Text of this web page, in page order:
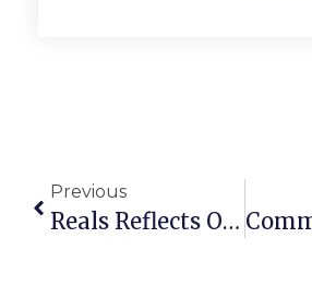
Previous
Reals Reflects On Decades As Memorial Day Parade’s Voice